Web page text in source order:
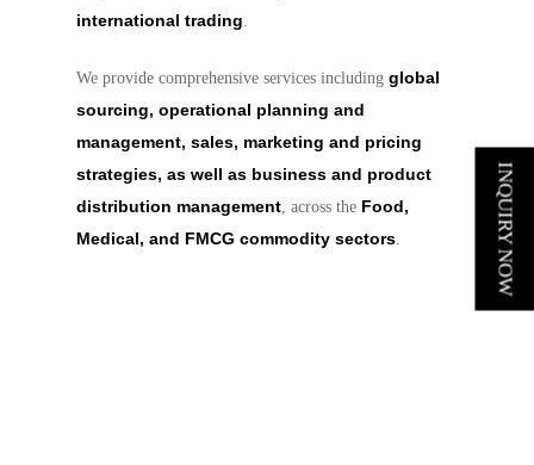
international trading.
We provide comprehensive services includingglobal
sourcing, operational planning and
management, sales, marketing and pricing
strategies, as well as business and product
distribution management, across the Food,
Medical, and FMCG commodity sectors. INQUIRY NOW